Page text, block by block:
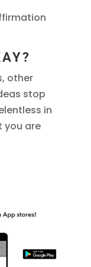
other
stop
in
you are